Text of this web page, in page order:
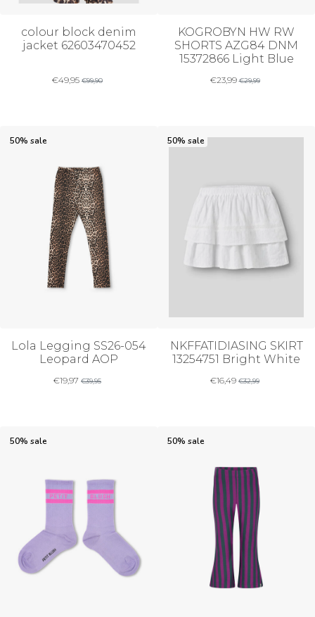
colour block denim
jacket 62603470452
€49,95 €99,90
KOGROBYN HW RW
SHORTS AZG84 DNM
15372866 Light Blue
€23,99€29,99
50% sale
Lola Legging SS26-054
Leopard AOP
€19,97 €39,95
50% sale
NKFFATIDIASING SKIRT
13254751 Bright White
€16,49 €32,99
50% sale 50% sale